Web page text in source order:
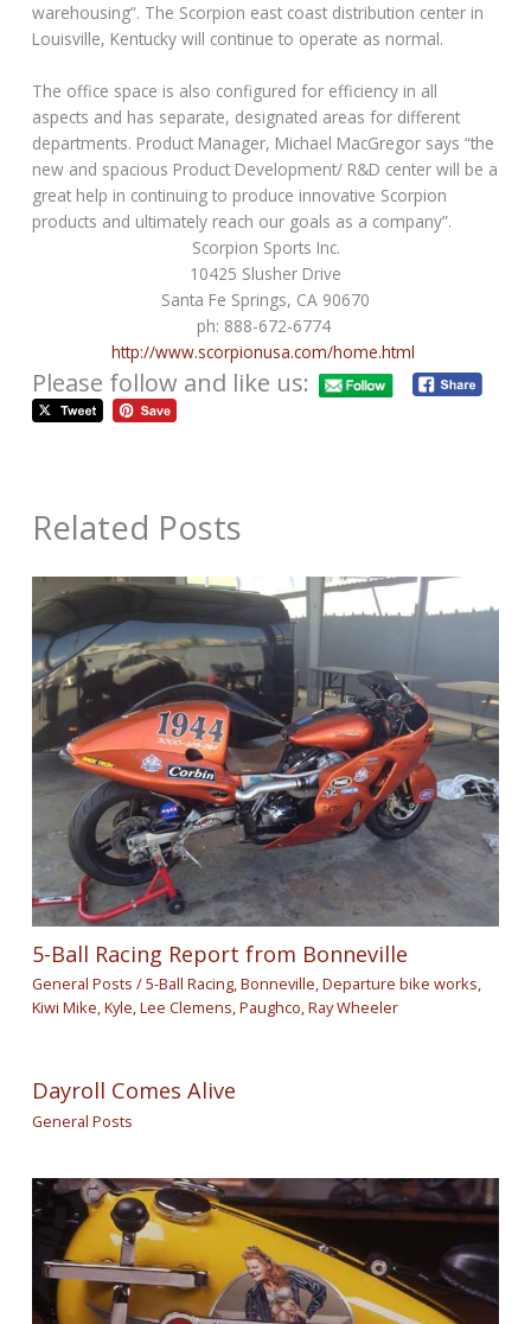
warehousing”. The Scorpion east coast distribution center in
Louisville, Kentucky will continue to operate as normal.
The office space is also configured for efficiency in all
aspects and has separate, designated areas for different
departments. Product Manager, Michael MacGregor says “the
new and spacious Product Development/ R&D center will be a
great help in continuing to produce innovative Scorpion
products and ultimately reach our goals as a company”.
Scorpion Sports Inc.
10425 Slusher Drive
Santa Fe Springs, CA 90670
ph: 888-672-6774
http://www.scorpionusa.com/home.html
Please follow and like us:
Related Posts
5-Ball Racing Report from Bonneville
General Posts /5-Ball Racing,Bonneville,Departure bike works,
Kiwi Mike,Kyle,Lee Clemens,Paughco,Ray Wheeler
Dayroll Comes Alive
General Posts